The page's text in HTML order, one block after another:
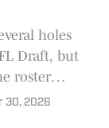
holes
Draft, but
roster
30, 2026